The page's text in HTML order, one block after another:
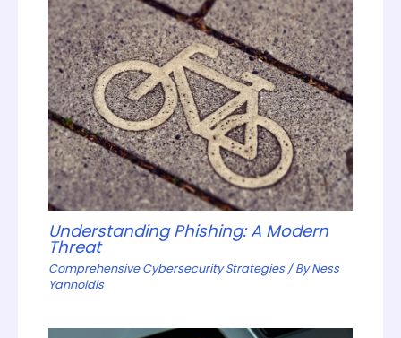
Understanding Phishing: A Modern
Threat
Comprehensive Cybersecurity Strategies/ ByNess
Yannoidis